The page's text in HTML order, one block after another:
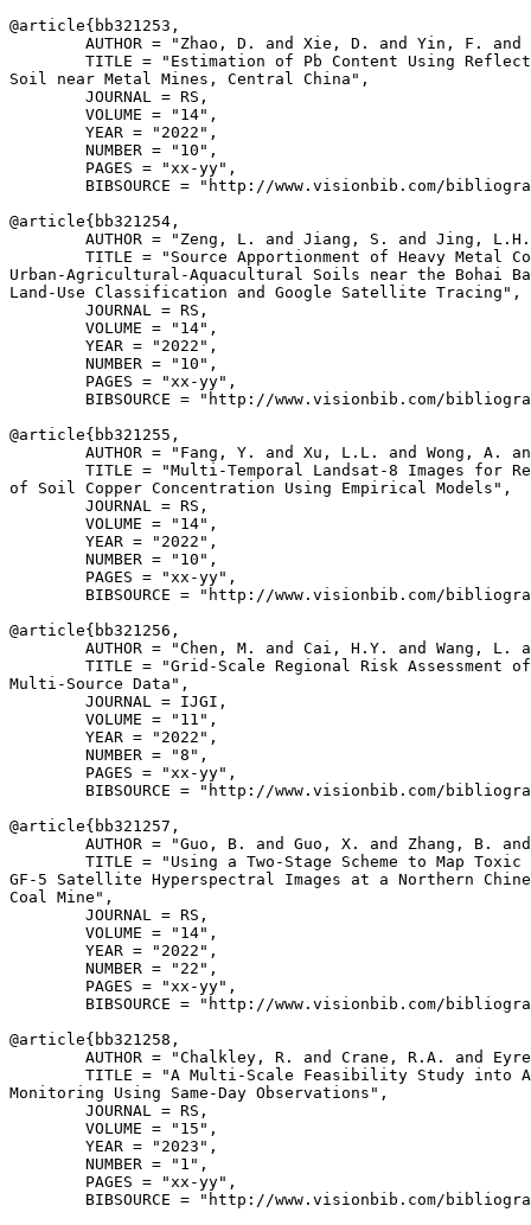
@article{ bb321253 ,
AUTHOR = "Zhao, D. and Xie, D. and Yin, F.
TITLE = "Estimation of Pb Content Using
Soil near Metal Mines, Central China",
        JOURNAL = RS,
        VOLUME = "14",
        YEAR = "2022",
        NUMBER = "10",
        PAGES = "xx-yy",
BIBSOURCE = "http://www.visionbib.com/
@article{ bb321254 ,
AUTHOR = "Zeng, L. and Jiang, S. and Jing,
TITLE = "Source Apportionment of Heavy Metal
Urban-Agricultural-Aquacultural Soils near the Bohai
Land-Use Classification and Google Satellite Tracing",
        JOURNAL = RS,
        VOLUME = "14",
        YEAR = "2022",
        NUMBER = "10",
        PAGES = "xx-yy",
BIBSOURCE = "http://www.visionbib.com/
@article{ bb321255 ,
AUTHOR = "Fang, Y. and Xu, L.L. and Wong, A.
TITLE = "Multi-Temporal Landsat-8 Images for
of Soil Copper Concentration Using Empirical Models",
        JOURNAL = RS,
        VOLUME = "14",
        YEAR = "2022",
        NUMBER = "10",
        PAGES = "xx-yy",
BIBSOURCE = "http://www.visionbib.com/
@article{ bb321256 ,
AUTHOR = "Chen, M. and Cai, H.Y. and Wang, L.
TITLE = "Grid-Scale Regional Risk Assessment
Multi-Source Data",
        JOURNAL = IJGI,
        VOLUME = "11",
        YEAR = "2022",
        NUMBER = "8",
        PAGES = "xx-yy",
BIBSOURCE = "http://www.visionbib.com/
@article{ bb321257 ,
AUTHOR = "Guo, B. and Guo, X. and Zhang, B.
TITLE = "Using a Two-Stage Scheme to Map Toxic
GF-5 Satellite Hyperspectral Images at a Northern
Coal Mine",
        JOURNAL = RS,
        VOLUME = "14",
        YEAR = "2022",
        NUMBER = "22",
        PAGES = "xx-yy",
BIBSOURCE = "http://www.visionbib.com/
@article{ bb321258 ,
AUTHOR = "Chalkley, R. and Crane, R.A. and
TITLE = "A Multi-Scale Feasibility Study into
Monitoring Using Same-Day Observations",
        JOURNAL = RS,
        VOLUME = "15",
        YEAR = "2023",
        NUMBER = "1",
        PAGES = "xx-yy",
BIBSOURCE = "http://www.visionbib.com/